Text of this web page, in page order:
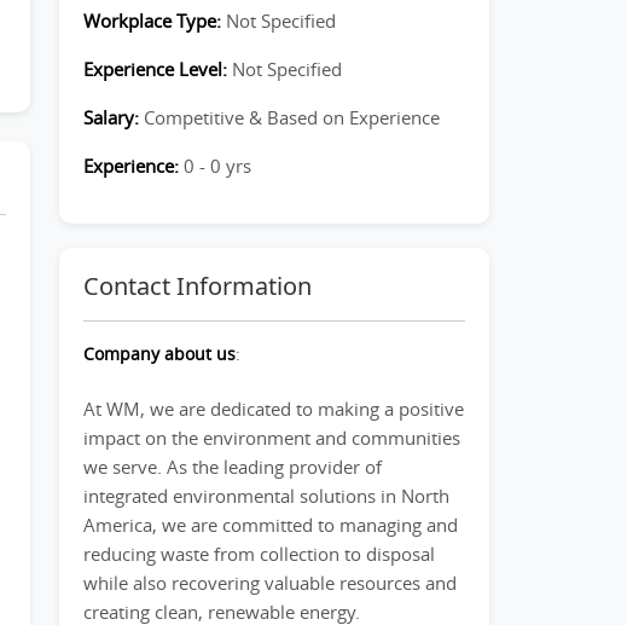
Workplace Type: Not Specified
Experience Level: Not Specified
Salary: Competitive & Based on Experience
Experience: 0 - 0 yrs
Contact Information
Company about us:
At WM, we are dedicated to making a positive
impact on the environment and communities
we serve. As the leading provider of
integrated environmental solutions in North
America, we are committed to managing and
reducing waste from collection to disposal
while also recovering valuable resources and
creating clean, renewable energy.